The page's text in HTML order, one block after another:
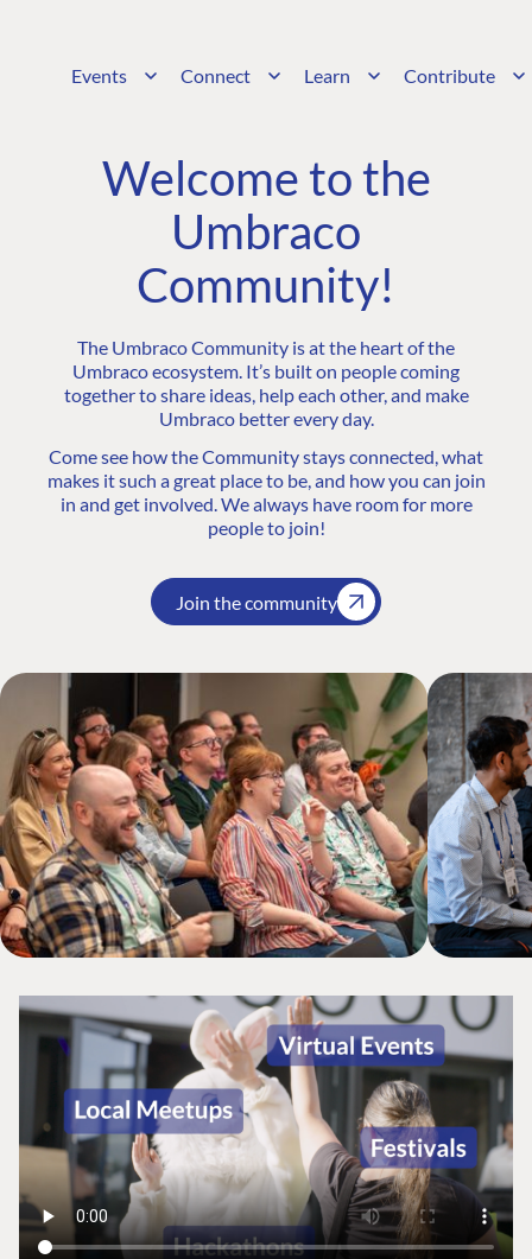
Events Connect Learn Contribute
Welcome to the
Umbraco
Community!
The Umbraco Community is at the heart of the
Umbraco ecosystem. It’s built on people coming
together to share ideas, help each other, and make
Umbraco better every day.
Come see how the Community stays connected, what
makes it such a great place to be, and how you can join
in and get involved. We always have room for more
people to join!
Join the community